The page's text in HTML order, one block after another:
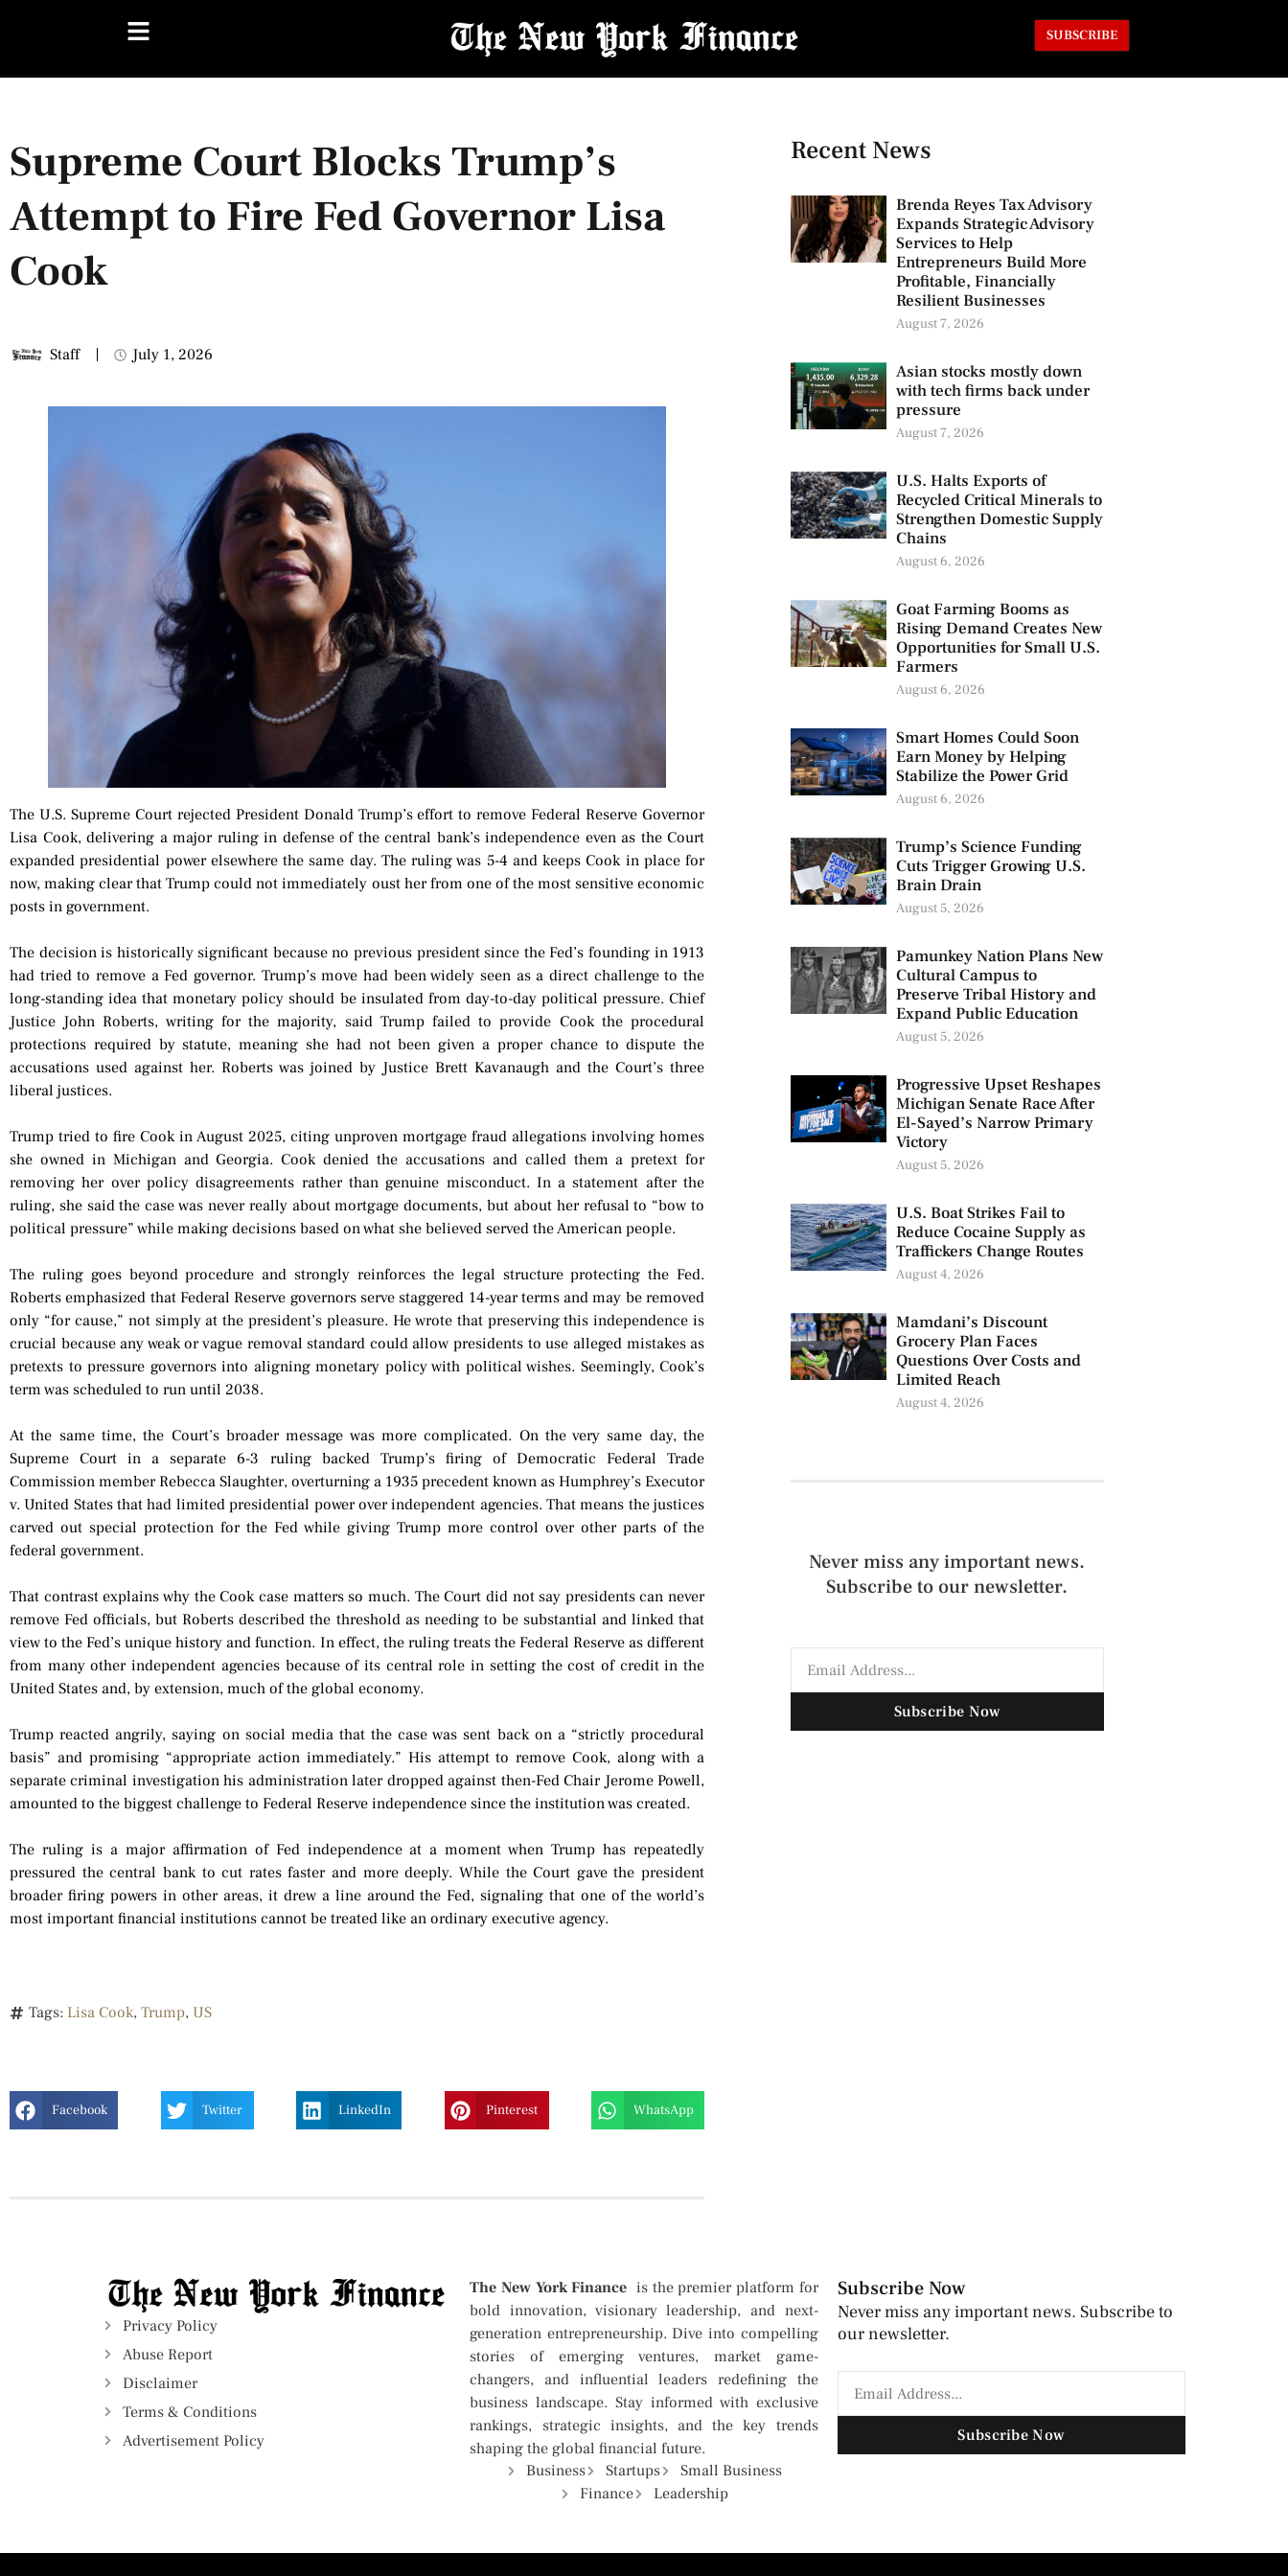
SUBSCRIBE
Supreme Court Blocks Trump’s
Attempt to Fire Fed Governor Lisa
Cook
Staff July 1, 2026
The U.S. Supreme Court rejected President Donald Trump’s effort to remove Federal Reserve Governor
Lisa Cook, delivering a major ruling in defense of the central bank’s independence even as the Court
expanded presidential power elsewhere the same day. The ruling was 5-4 and keeps Cook in place for
now, making clear that Trump could not immediately oust her from one of the most sensitive economic
posts in government.
The decision is historically significant because no previous president since the Fed’s founding in 1913
had tried to remove a Fed governor. Trump’s move had been widely seen as a direct challenge to the
long-standing idea that monetary policy should be insulated from day-to-day political pressure. Chief
Justice John Roberts, writing for the majority, said Trump failed to provide Cook the procedural
protections required by statute, meaning she had not been given a proper chance to dispute the
accusations used against her. Roberts was joined by Justice Brett Kavanaugh and the Court’s three
liberal justices.
Trump tried to fire Cook in August 2025, citing unproven mortgage fraud allegations involving homes
she owned in Michigan and Georgia. Cook denied the accusations and called them a pretext for
removing her over policy disagreements rather than genuine misconduct. In a statement after the
ruling, she said the case was never really about mortgage documents, but about her refusal to “bow to
political pressure” while making decisions based on what she believed served the American people.
The ruling goes beyond procedure and strongly reinforces the legal structure protecting the Fed.
Roberts emphasized that Federal Reserve governors serve staggered 14-year terms and may be removed
only “for cause,” not simply at the president’s pleasure. He wrote that preserving this independence is
crucial because any weak or vague removal standard could allow presidents to use alleged mistakes as
pretexts to pressure governors into aligning monetary policy with political wishes. Seemingly, Cook’s
term was scheduled to run until 2038.
At the same time, the Court’s broader message was more complicated. On the very same day, the
Supreme Court in a separate 6-3 ruling backed Trump’s firing of Democratic Federal Trade
Commission member Rebecca Slaughter, overturning a 1935 precedent known as Humphrey’s Executor
v. United States that had limited presidential power over independent agencies. That means the justices
carved out special protection for the Fed while giving Trump more control over other parts of the
federal government.
That contrast explains why the Cook case matters so much. The Court did not say presidents can never
remove Fed officials, but Roberts described the threshold as needing to be substantial and linked that
view to the Fed’s unique history and function. In effect, the ruling treats the Federal Reserve as different
from many other independent agencies because of its central role in setting the cost of credit in the
United States and, by extension, much of the global economy.
Trump reacted angrily, saying on social media that the case was sent back on a “strictly procedural
basis” and promising “appropriate action immediately.” His attempt to remove Cook, along with a
separate criminal investigation his administration later dropped against then-Fed Chair Jerome Powell,
amounted to the biggest challenge to Federal Reserve independence since the institution was created.
The ruling is a major affirmation of Fed independence at a moment when Trump has repeatedly
pressured the central bank to cut rates faster and more deeply. While the Court gave the president
broader firing powers in other areas, it drew a line around the Fed, signaling that one of the world’s
most important financial institutions cannot be treated like an ordinary executive agency.
Tags: Lisa Cook, Trump, US
Facebook Twitter LinkedIn Pinterest WhatsApp
Recent News
Brenda Reyes Tax Advisory
Expands Strategic Advisory
Services to Help
Entrepreneurs Build More
Profitable, Financially
Resilient Businesses
August 7, 2026
Asian stocks mostly down
with tech firms back under
pressure
August 7, 2026
U.S. Halts Exports of
Recycled Critical Minerals to
Strengthen Domestic Supply
Chains
August 6, 2026
Goat Farming Booms as
Rising Demand Creates New
Opportunities for Small U.S.
Farmers
August 6, 2026
Smart Homes Could Soon
Earn Money by Helping
Stabilize the Power Grid
August 6, 2026
Trump’s Science Funding
Cuts Trigger Growing U.S.
Brain Drain
August 5, 2026
Pamunkey Nation Plans New
Cultural Campus to
Preserve Tribal History and
Expand Public Education
August 5, 2026
Progressive Upset Reshapes
Michigan Senate Race After
El-Sayed’s Narrow Primary
Victory
August 5, 2026
U.S. Boat Strikes Fail to
Reduce Cocaine Supply as
Traffickers Change Routes
August 4, 2026
Mamdani’s Discount
Grocery Plan Faces
Questions Over Costs and
Limited Reach
August 4, 2026
Never miss any important news.
Subscribe to our newsletter.
Subscribe Now
Privacy Policy
Abuse Report
Disclaimer
Terms & Conditions
Advertisement Policy
The New York Finance is the premier platform for
bold innovation, visionary leadership, and next-
generation entrepreneurship. Dive into compelling
stories of emerging ventures, market game-
changers, and influential leaders redefining the
business landscape. Stay informed with exclusive
rankings, strategic insights, and the key trends
shaping the global financial future.
Business
Startups
Small Business
Finance
Leadership
Subscribe Now
Never miss any important news. Subscribe to
our newsletter.
Subscribe Now